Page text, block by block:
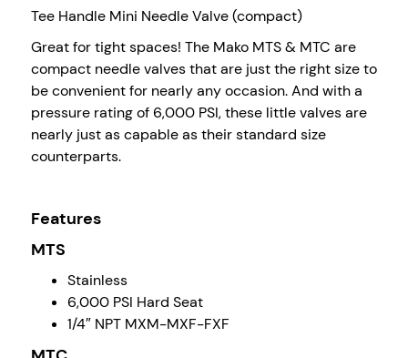
Tee Handle Mini Needle Valve (compact)
Great for tight spaces! The Mako MTS & MTC are
compact needle valves that are just the right size to
be convenient for nearly any occasion. And with a
pressure rating of 6,000 PSI, these little valves are
nearly just as capable as their standard size
counterparts.
Features
MTS
Stainless
6,000 PSI Hard Seat
1/4″ NPT MXM-MXF-FXF